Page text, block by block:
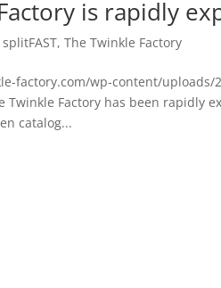
is rapidly
,The Twinkle Factory
factory.com/wp-content/uploads/
Twinkle Factory has been rapidly
catalog...